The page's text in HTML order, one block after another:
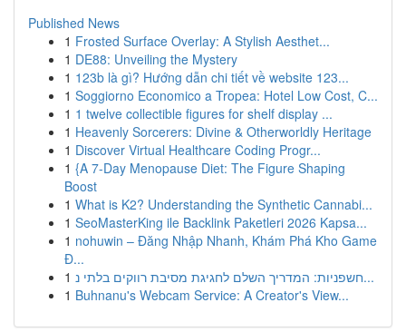
Published News
1 Frosted Surface Overlay: A Stylish Aesthet...
1 DE88: Unveiling the Mystery
1 123b là gì? Hướng dẫn chi tiết về website 123...
1 Soggiorno Economico a Tropea: Hotel Low Cost, C...
1 1 twelve collectible figures for shelf display ...
1 Heavenly Sorcerers: Divine & Otherworldly Heritage
1 Discover Virtual Healthcare Coding Progr...
1 {A 7-Day Menopause Diet: The Figure Shaping
Boost
1 What is K2? Understanding the Synthetic Cannabi...
1 SeoMasterKing ile Backlink Paketleri 2026 Kapsa...
1 nohuwin – Đăng Nhập Nhanh, Khám Phá Kho Game
Đ...
1
חשפניות: המדריך השלם לחגיגת מסיבת רווקים בלתי נ...
1 Buhnanu's Webcam Service: A Creator's View...